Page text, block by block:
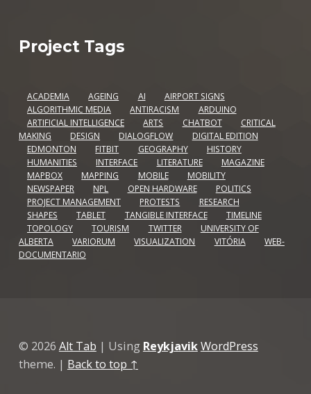
Project Tags
ACADEMIA AGEING AI
AIRPORT SIGNS
ALGORITHMIC MEDIA
ANTIRACISM
ARDUINO
ARTIFICIAL INTELLIGENCE
ARTS CHATBOT
CRITICAL
MAKING
DESIGN DIALOGFLOW
DIGITAL EDITION
EDMONTON
FITBIT GEOGRAPHY
HISTORY
HUMANITIES
INTERFACE LITERATURE
MAGAZINE
MAPBOX
MAPPING MOBILE
MOBILITY
NEWSPAPER
NPL OPEN HARDWARE
POLITICS
PROJECT MANAGEMENT
PROTESTS
RESEARCH
SHAPES
TABLET TANGIBLE INTERFACE
TIMELINE
TOPOLOGY
TOURISM TWITTER
UNIVERSITY OF
ALBERTA
VARIORUM VISUALIZATION VITÓRIA
WEB-
DOCUMENTARIO
© 2026 Alt Tab | Using ReykjavikWordPress
theme. | Back to top ↑